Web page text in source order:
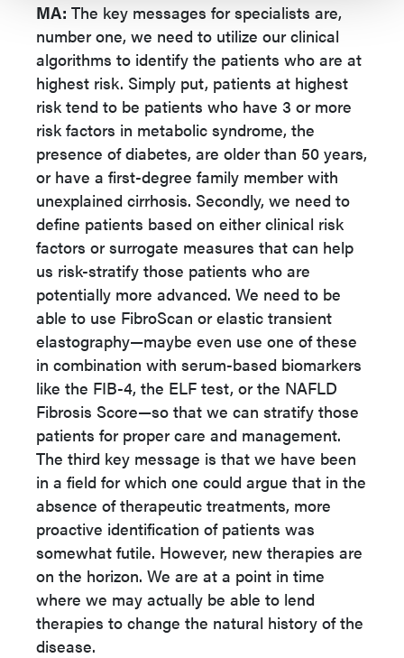
MA: The key messages for specialists are,
number one, we need to utilize our clinical
algorithms to identify the patients who are at
highest risk. Simply put, patients at highest
risk tend to be patients who have 3 or more
risk factors in metabolic syndrome, the
presence of diabetes, are older than 50 years,
or have a first-degree family member with
unexplained cirrhosis. Secondly, we need to
define patients based on either clinical risk
factors or surrogate measures that can help
us risk-stratify those patients who are
potentially more advanced. We need to be
able to use FibroScan or elastic transient
elastography—maybe even use one of these
in combination with serum-based biomarkers
like the FIB-4, the ELF test, or the NAFLD
Fibrosis Score—so that we can stratify those
patients for proper care and management.
The third key message is that we have been
in a field for which one could argue that in the
absence of therapeutic treatments, more
proactive identification of patients was
somewhat futile. However, new therapies are
on the horizon. We are at a point in time
where we may actually be able to lend
therapies to change the natural history of the
disease.